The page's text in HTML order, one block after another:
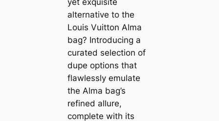
yet exquisite
alternative to the
Louis Vuitton Alma
bag? Introducing a
curated selection of
dupe options that
flawlessly emulate
the Alma bag’s
refined allure,
complete with its